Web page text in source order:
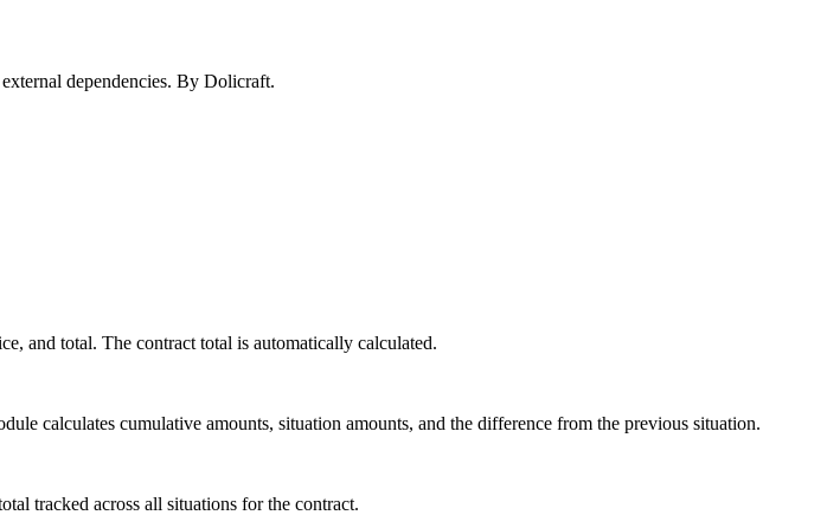
dependencies. By Dolicraft.
and total. The contract total is automatically calculated.
calculates cumulative amounts, situation amounts, and the difference from the previous situation.
tracked across all situations for the contract.